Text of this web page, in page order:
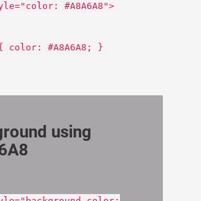
#A8A6A8">
color: #A8A6A8; }
using